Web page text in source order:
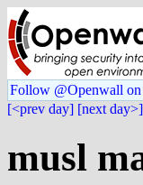
Follow @Openwall on
[<prev day] [next day>]
musl